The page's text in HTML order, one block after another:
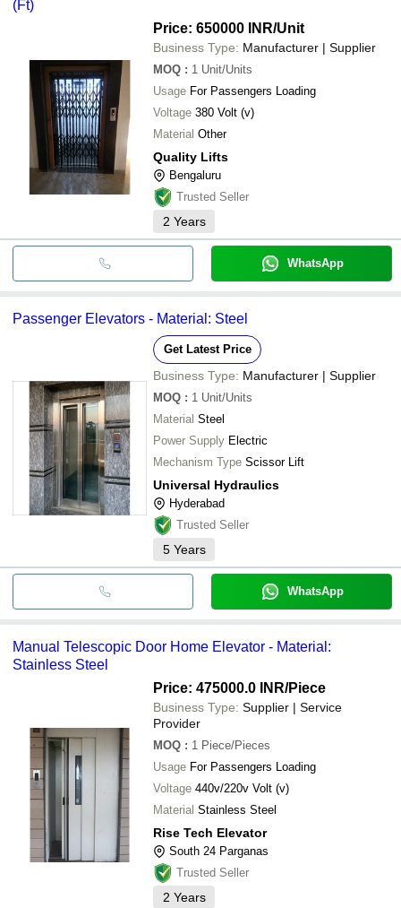
(Ft)
Price: 650000 INR/Unit
Business Type: Manufacturer | Supplier
MOQ : 1 Unit/Units
Usage For Passengers Loading
Voltage 380 Volt (v)
Material Other
Quality Lifts
Bengaluru
Trusted Seller
2 Years
WhatsApp
Passenger Elevators - Material: Steel
Get Latest Price
Business Type: Manufacturer | Supplier
MOQ : 1 Unit/Units
Material Steel
Power Supply Electric
Mechanism Type Scissor Lift
Universal Hydraulics
Hyderabad
Trusted Seller
5 Years
WhatsApp
Manual Telescopic Door Home Elevator - Material:
Stainless Steel
Price: 475000.0 INR/Piece
Business Type: Supplier | Service
Provider
MOQ : 1 Piece/Pieces
Usage For Passengers Loading
Voltage 440v/220v Volt (v)
Material Stainless Steel
Rise Tech Elevator
South 24 Parganas
Trusted Seller
2 Years